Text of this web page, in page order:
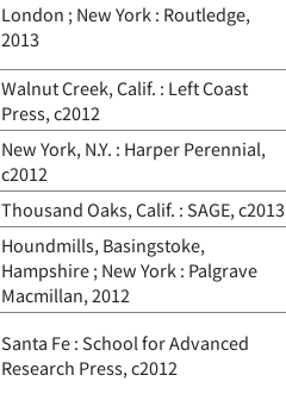
London ; New York : Routledge,
2013
Walnut Creek, Calif. : Left Coast
Press, c2012
New York, N.Y. : Harper Perennial,
c2012
Thousand Oaks, Calif. : SAGE, c2013
Houndmills, Basingstoke,
Hampshire ; New York : Palgrave
Macmillan, 2012
Santa Fe : School for Advanced
Research Press, c2012